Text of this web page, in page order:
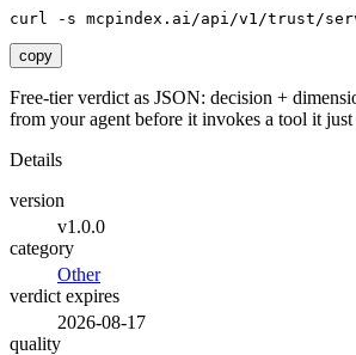
curl -s mcpindex.ai/api/v1/trust/
copy
Free-tier verdict as JSON: decision +
from your agent before it invokes a tool it just
Details
version
v1.0.0
category
Other
verdict expires
2026-08-17
quality